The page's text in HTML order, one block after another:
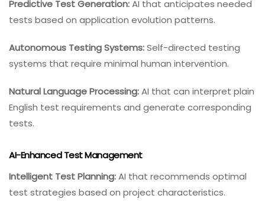
Predictive Test Generation:AI that anticipates needed
tests based on application evolution patterns.
Autonomous Testing Systems:Self-directed testing
systems that require minimal human intervention.
Natural Language Processing:AI that can interpret plain
English test requirements and generate corresponding
tests.
AI-Enhanced Test Management
Intelligent Test Planning:AI that recommends optimal
test strategies based on project characteristics.